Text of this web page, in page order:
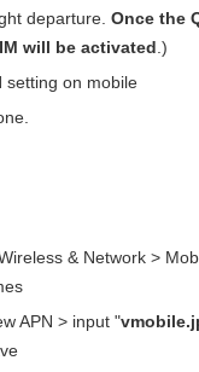
departure. Once the
will be activated .)
setting on mobile
& Network >
APN > input "